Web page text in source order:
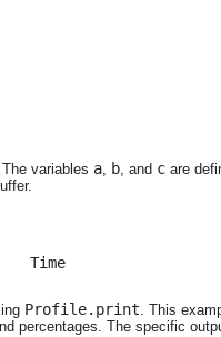
variables a b , and c are
Time
Profile.print. This
percentages. The specific